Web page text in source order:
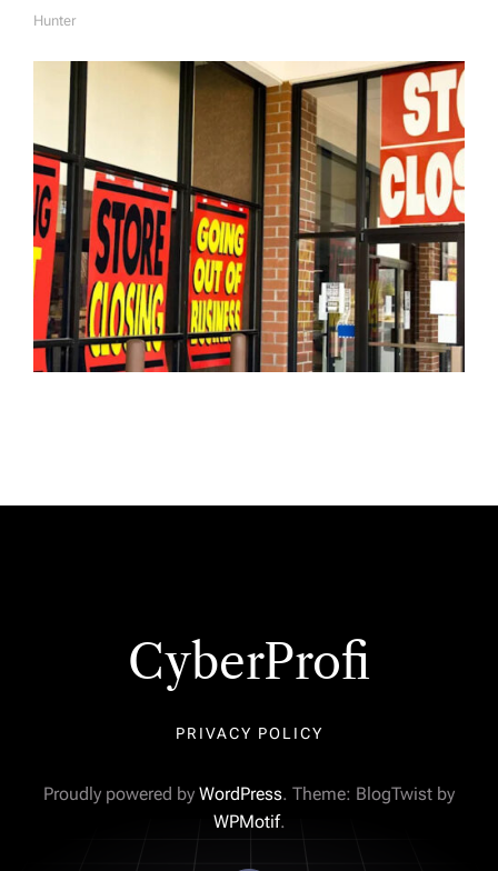
A
Hunter
CyberProfi
PRIVACY POLICY
Proudly powered by WordPress. Theme: BlogTwist by
WPMotif.